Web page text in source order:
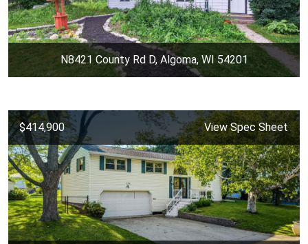
N8421 County Rd D, Algoma, WI 54201
$414,900 View Spec Sheet